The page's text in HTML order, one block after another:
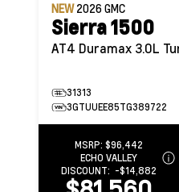
NEW2026GMC
Sierra 1500
AT4 Duramax 3.0L
31313
3GTUUEE85TG389722
MSRP:$96,442
ECHO VALLEY
DISCOUNT: -$14,882